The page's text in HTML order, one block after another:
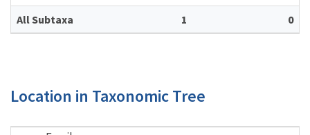
All Subtaxa
1 0
Location in Taxonomic Tree